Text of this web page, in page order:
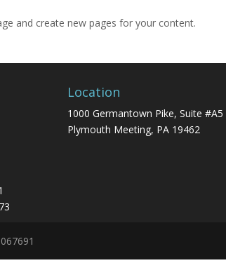
and create new pages for your content.
Location
1000 Germantown Pike, Suite #A5
Plymouth Meeting, PA 19462